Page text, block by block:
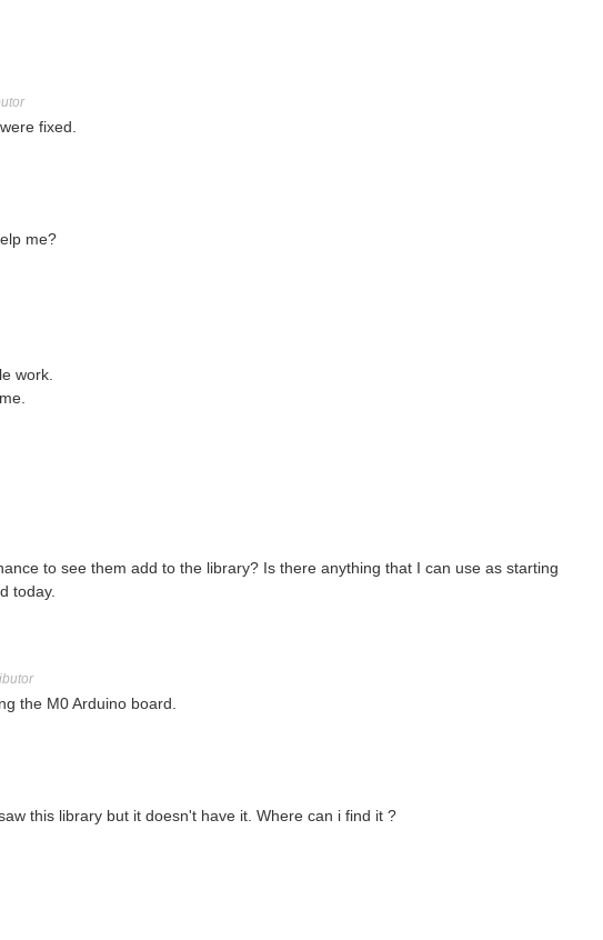
fixed.
me?
work.
to see them add to the library? Is there anything that I can use as starting
today.
the M0 Arduino board.
this library but it doesn't have it. Where can i find it ?